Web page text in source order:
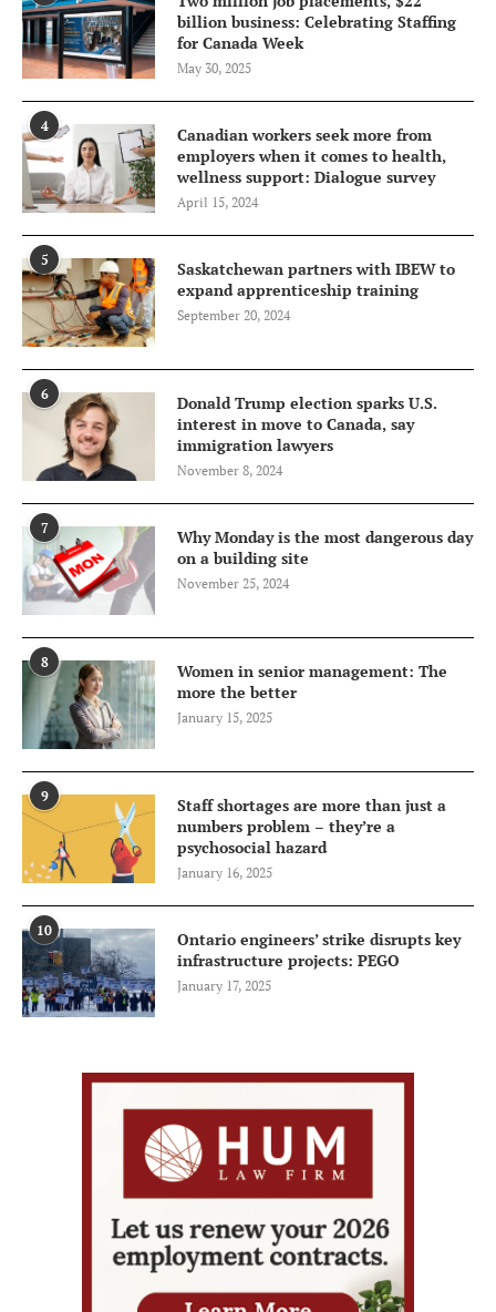
billion business: Celebrating Staffing
for Canada Week
May 30, 2025
4
Canadian workers seek more from
employers when it comes to health,
wellness support: Dialogue survey
April 15, 2024
5
Saskatchewan partners with IBEW to
expand apprenticeship training
September 20, 2024
6
Donald Trump election sparks U.S.
interest in move to Canada, say
immigration lawyers
November 8, 2024
7
Why Monday is the most dangerous day
on a building site
November 25, 2024
8
Women in senior management: The
more the better
January 15, 2025
9
Staff shortages are more than just a
numbers problem – they’re a
psychosocial hazard
January 16, 2025
10
Ontario engineers’ strike disrupts key
infrastructure projects: PEGO
January 17, 2025